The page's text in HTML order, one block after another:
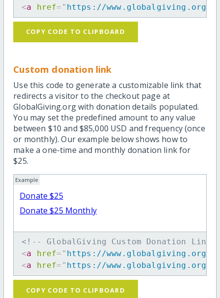
<a href= " https://www.globalgiving.org/
COPY CODE TO CLIPBOARD
Custom donation link
Use this code to generate a customizable link that
redirects a visitor to the checkout page at
GlobalGiving.org with donation details populated.
You may set the predefined amount to any value
between $10 and $85,000 USD and frequency (once
or monthly). Our example below shows how to
make a one-time and monthly donation link for
$25.
Example
Donate $25
Donate $25 Monthly
<!-- GlobalGiving Custom Donation
<a href= " https://www.globalgiving.org/dy/
<a href= " https://www.globalgiving.org/dy/
COPY CODE TO CLIPBOARD